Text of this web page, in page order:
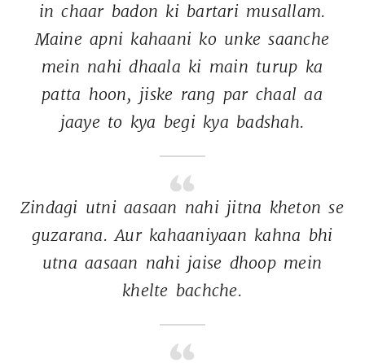
in chaar badon ki bartari musallam.
Maine apni kahaani ko unke saanche
mein nahi dhaala ki main turup ka
patta hoon, jiske rang par chaal aa
jaaye to kya begi kya badshah.
Zindagi utni aasaan nahi jitna kheton se
guzarana. Aur kahaaniyaan kahna bhi
utna aasaan nahi jaise dhoop mein
khelte bachche.